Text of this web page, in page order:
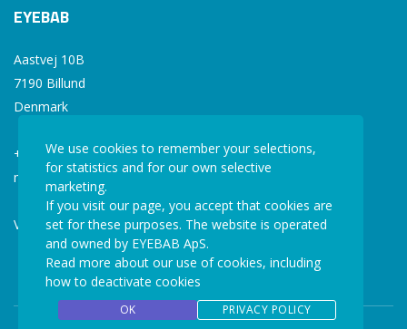
EYEBAB
Aastvej 10B
7190 Billund
Denmark
+45 77 34 77 36
mail@eyebab.com
VAT: 35861343
We use cookies to remember your selections,
for statistics and for our own selective
marketing.
If you visit our page, you accept that cookies are
set for these purposes. The website is operated
and owned by EYEBAB ApS.
Read more about our use of cookies, including
how to deactivate cookies
OK PRIVACY POLICY